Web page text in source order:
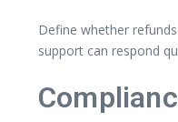
Define whether
support can respond